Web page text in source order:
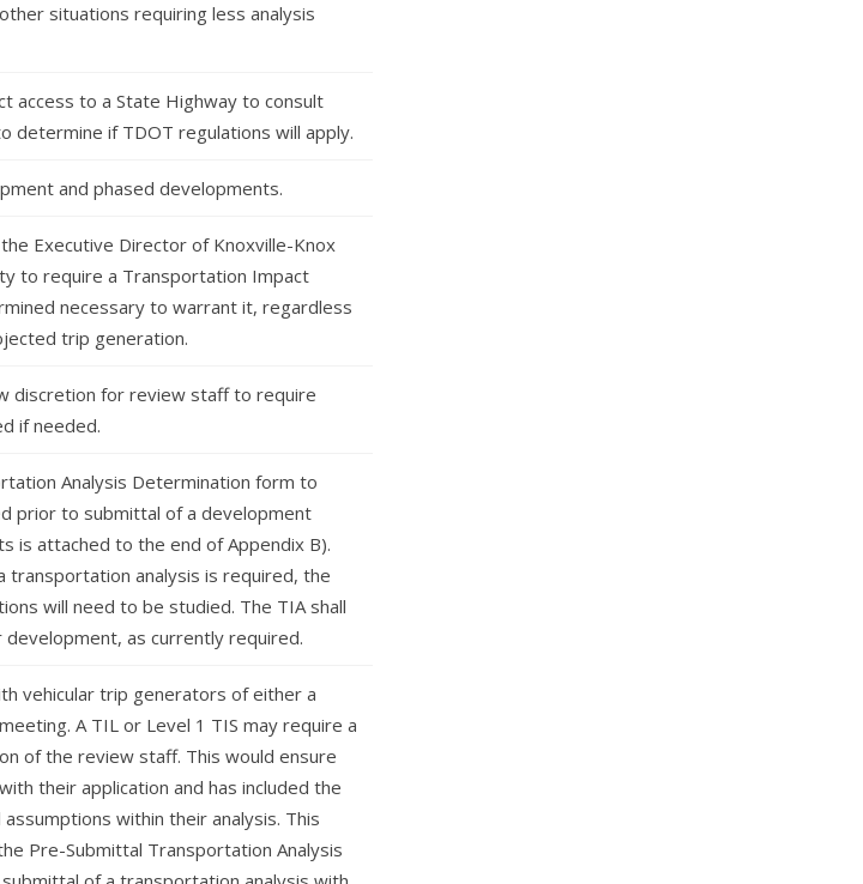
situations requiring less analysis
access to a State Highway to consult
determine if TDOT regulations will apply.
and phased developments.
Executive Director of Knoxville-Knox
to require a Transportation Impact
necessary to warrant it, regardless
trip generation.
discretion for review staff to require
if needed.
Analysis Determination form to
prior to submittal of a development
is attached to the end of Appendix B).
analysis is required, the
will need to be studied. The TIA shall
as currently required.
vehicular trip generators of either a
A TIL or Level 1 TIS may require a
of the review staff. This would ensure
their application and has included the
within their analysis. This
Pre-Submittal Transportation Analysis